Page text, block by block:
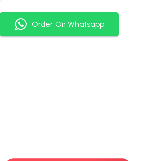
Order On Whatsapp